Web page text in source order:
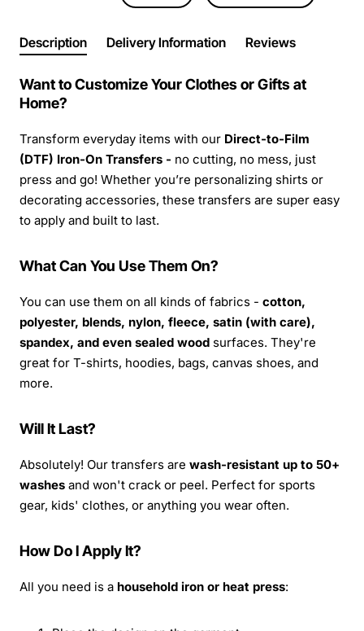
Description Delivery Information Reviews
Want to Customize Your Clothes or Gifts at
Home?
Transform everyday items with our Direct-to-Film
(DTF) Iron-On Transfers - no cutting, no mess, just
press and go! Whether you’re personalizing shirts or
decorating accessories, these transfers are super easy
to apply and built to last.
What Can You Use Them On?
You can use them on all kinds of fabrics - cotton,
polyester, blends, nylon, fleece, satin (with care),
spandex, and even sealed wood surfaces. They're
great for T-shirts, hoodies, bags, canvas shoes, and
more.
Will It Last?
Absolutely! Our transfers are wash-resistant up to 50+
washes and won't crack or peel. Perfect for sports
gear, kids' clothes, or anything you wear often.
How Do I Apply It?
All you need is a household iron or heat press: